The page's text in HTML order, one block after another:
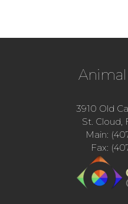
Animal
3910 Old
St. Cloud,
Main:
Fax: